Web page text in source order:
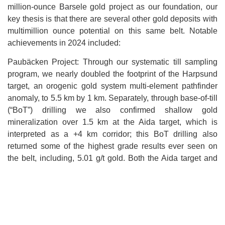
million-ounce Barsele gold project as our foundation, our
key thesis is that there are several other gold deposits with
multimillion ounce potential on this same belt. Notable
achievements in 2024 included:
Paubäcken Project: Through our systematic till sampling
program, we nearly doubled the footprint of the Harpsund
target, an orogenic gold system multi-element pathfinder
anomaly, to 5.5 km by 1 km. Separately, through base-of-till
(“BoT”) drilling we also confirmed shallow gold
mineralization over 1.5 km at the Aida target, which is
interpreted as a +4 km corridor; this BoT drilling also
returned some of the highest grade results ever seen on
the belt, including, 5.01 g/t gold. Both the Aida target and